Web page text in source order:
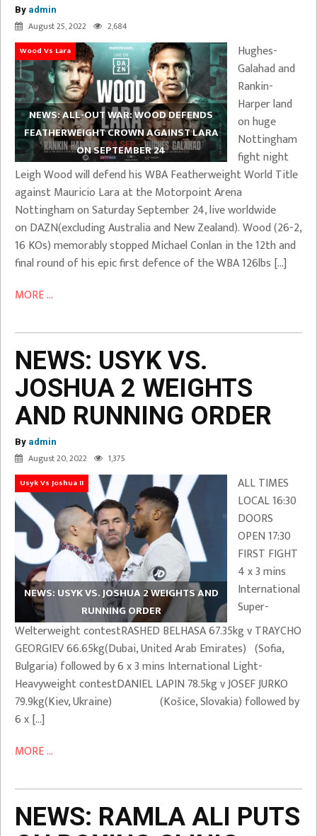
By admin
August 25, 2022 2,684
Wood Vs Lara
NEWS: ALL-OUT WAR: WOOD DEFENDS
FEATHERWEIGHT CROWN AGAINST LARA
ON SEPTEMBER 24
Hughes-
Galahad and
Rankin-
Harper land
on huge
Nottingham
fight night
Leigh Wood will defend his WBA Featherweight World Title
against Mauricio Lara at the Motorpoint Arena
Nottingham on Saturday September 24, live worldwide
on DAZN(excluding Australia and New Zealand). Wood (26-2,
16 KOs) memorably stopped Michael Conlan in the 12th and
final round of his epic first defence of the WBA 126lbs […]
MORE ...
NEWS: USYK VS.
JOSHUA 2 WEIGHTS
AND RUNNING ORDER
By admin
August 20, 2022 1,375
Usyk Vs Joshua II
NEWS: USYK VS. JOSHUA 2 WEIGHTS AND
RUNNING ORDER
ALL TIMES
LOCAL 16:30
DOORS
OPEN 17:30
FIRST FIGHT
4 x 3 mins
International
Super-
Welterweight contestRASHED BELHASA 67.35kg v TRAYCHO
GEORGIEV 66.65kg(Dubai, United Arab Emirates) (Sofia,
Bulgaria) followed by 6 x 3 mins International Light-
Heavyweight contestDANIEL LAPIN 78.5kg v JOSEF JURKO
79.9kg(Kiev, Ukraine) (Košice, Slovakia) followed by
6 x […]
MORE ...
NEWS: RAMLA ALI PUTS